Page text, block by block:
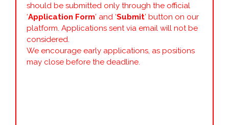
should be submitted only through the official
‘Application Form’ and ‘Submit’ button on our
platform. Applications sent via email will not be
considered.
We encourage early applications, as positions
may close before the deadline.